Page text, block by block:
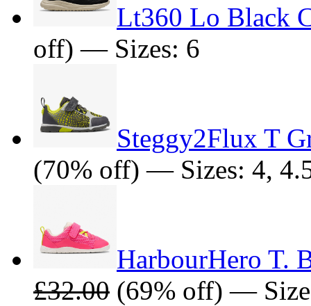
Lt360 Lo Black
off) — Sizes: 6
Steggy2Flux T
(70% off) — Sizes: 4,
HarbourHero T.
£32.00 (69% off) —